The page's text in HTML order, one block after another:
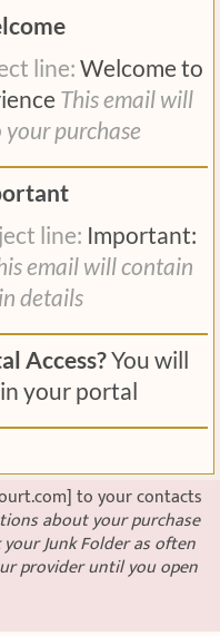
line: Welcome to
This email will
purchase
line: Important:
email will contain
details
Access?You will
your portal
to your contacts
about your purchase
Junk Folder as often
provider until you open